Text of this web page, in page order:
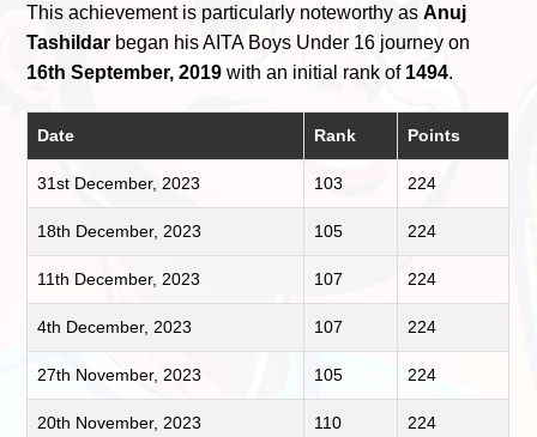
This achievement is particularly noteworthy asAnuj
Tashildar began his AITA Boys Under 16 journey on
16th September, 2019 with an initial rank of 1494.
Date Rank Points
31st December, 2023 103 224
18th December, 2023 105 224
11th December, 2023 107 224
4th December, 2023 107 224
27th November, 2023 105 224
20th November, 2023 110 224